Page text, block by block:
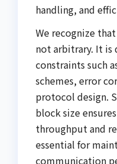
handling, and
We recognize
not arbitrary. It is
constraints such
schemes, error
protocol design.
block size
throughput and
essential for
communication